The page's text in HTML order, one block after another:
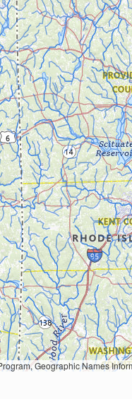
Dataset; USGS Global Ecosystems; U.S. Census Bureau TIGER/Line data; USFS Road data;